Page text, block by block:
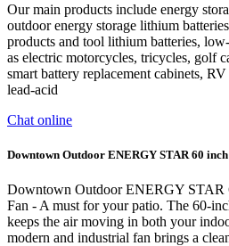
Our main products include energy
outdoor energy storage lithium
products and tool lithium batteries,
as electric motorcycles, tricycles, golf
smart battery replacement cabinets,
lead-acid
Chat online
Downtown Outdoor ENERGY STAR 60
Downtown Outdoor ENERGY STAR
Fan - A must for your patio. The 60-
keeps the air moving in both your
modern and industrial fan brings a